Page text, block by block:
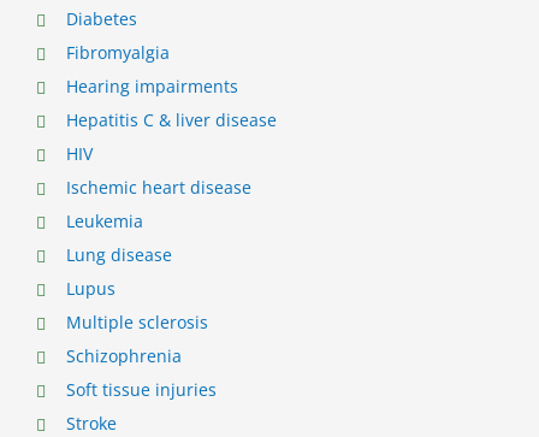
Diabetes
Fibromyalgia
Hearing impairments
Hepatitis C & liver disease
HIV
Ischemic heart disease
Leukemia
Lung disease
Lupus
Multiple sclerosis
Schizophrenia
Soft tissue injuries
Stroke